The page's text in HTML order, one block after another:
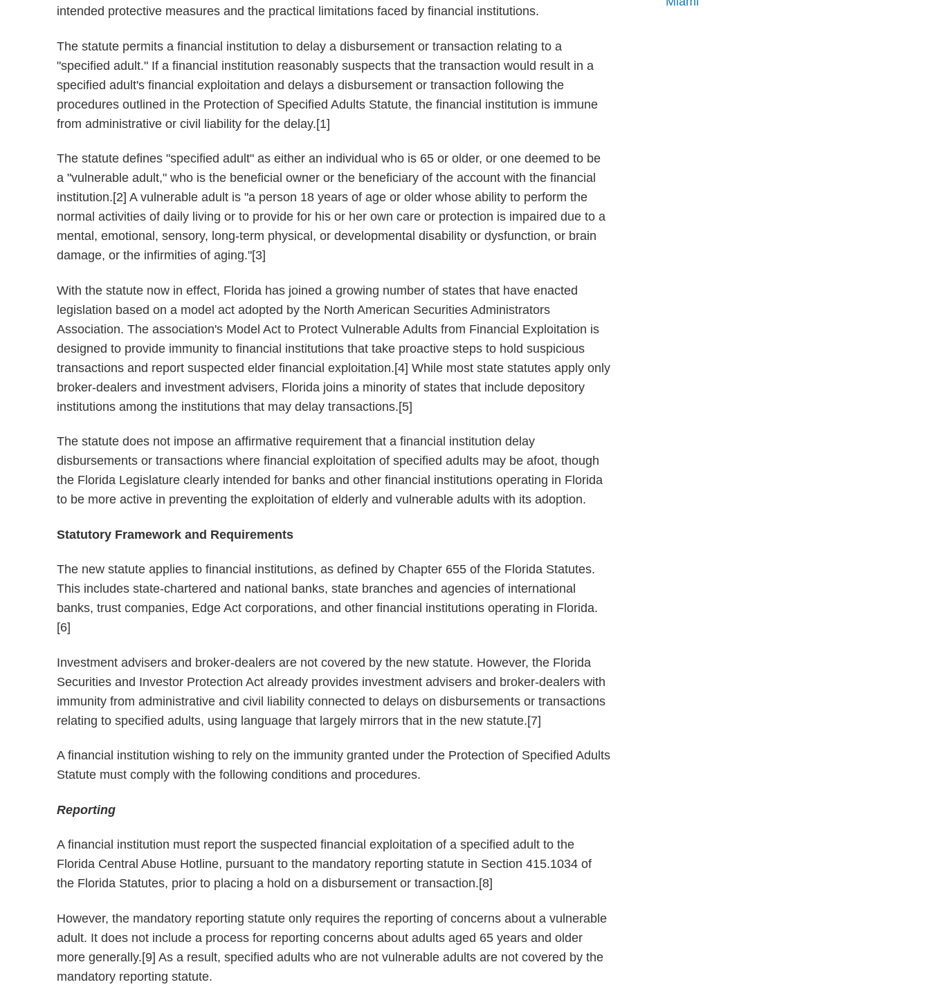
intended protective measures and the practical limitations faced by financial institutions.
The statute permits a financial institution to delay a disbursement or transaction relating to a
"specified adult." If a financial institution reasonably suspects that the transaction would result in a
specified adult's financial exploitation and delays a disbursement or transaction following the
procedures outlined in the Protection of Specified Adults Statute, the financial institution is immune
from administrative or civil liability for the delay.[1]
The statute defines "specified adult" as either an individual who is 65 or older, or one deemed to be
a "vulnerable adult," who is the beneficial owner or the beneficiary of the account with the financial
institution.[2] A vulnerable adult is "a person 18 years of age or older whose ability to perform the
normal activities of daily living or to provide for his or her own care or protection is impaired due to a
mental, emotional, sensory, long-term physical, or developmental disability or dysfunction, or brain
damage, or the infirmities of aging."[3]
With the statute now in effect, Florida has joined a growing number of states that have enacted
legislation based on a model act adopted by the North American Securities Administrators
Association. The association's Model Act to Protect Vulnerable Adults from Financial Exploitation is
designed to provide immunity to financial institutions that take proactive steps to hold suspicious
transactions and report suspected elder financial exploitation.[4] While most state statutes apply only
broker-dealers and investment advisers, Florida joins a minority of states that include depository
institutions among the institutions that may delay transactions.[5]
The statute does not impose an affirmative requirement that a financial institution delay
disbursements or transactions where financial exploitation of specified adults may be afoot, though
the Florida Legislature clearly intended for banks and other financial institutions operating in Florida
to be more active in preventing the exploitation of elderly and vulnerable adults with its adoption.
Statutory Framework and Requirements
The new statute applies to financial institutions, as defined by Chapter 655 of the Florida Statutes.
This includes state-chartered and national banks, state branches and agencies of international
banks, trust companies, Edge Act corporations, and other financial institutions operating in Florida.
[6]
Investment advisers and broker-dealers are not covered by the new statute. However, the Florida
Securities and Investor Protection Act already provides investment advisers and broker-dealers with
immunity from administrative and civil liability connected to delays on disbursements or transactions
relating to specified adults, using language that largely mirrors that in the new statute.[7]
A financial institution wishing to rely on the immunity granted under the Protection of Specified Adults
Statute must comply with the following conditions and procedures.
Reporting
A financial institution must report the suspected financial exploitation of a specified adult to the
Florida Central Abuse Hotline, pursuant to the mandatory reporting statute in Section 415.1034 of
the Florida Statutes, prior to placing a hold on a disbursement or transaction.[8]
However, the mandatory reporting statute only requires the reporting of concerns about a vulnerable
adult. It does not include a process for reporting concerns about adults aged 65 years and older
more generally.[9] As a result, specified adults who are not vulnerable adults are not covered by the
mandatory reporting statute.